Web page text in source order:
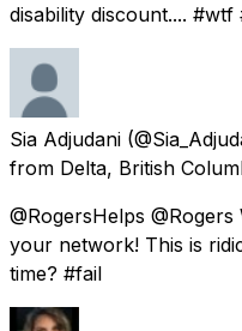
disability discount....
Sia Adjudani
from Delta, British
@RogersHelps
your network! This is
time? #fail